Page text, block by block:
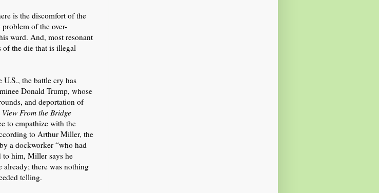
is the discomfort of the
of the over-
ward. And, most resonant
of the die that is illegal
the battle cry has
Donald Trump, whose
and deportation of
View From the Bridge
to empathize with the
to Arthur Miller, the
a dockworker “who had
to him, Miller says he
already; there was nothing
telling.